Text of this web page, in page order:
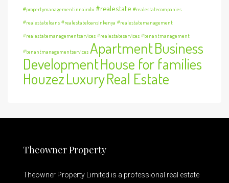
#propertymanagementinnairobi #realestate #realestatecompanies
#realestateloans #realestateloansinkenya #realestatemanagement
#realestatemanagementservices #realestateservices #tenantmanagement
#tenantmanagementservices ApartmentBusiness
DevelopmentHouse for families
HouzezLuxuryReal Estate
Theowner Property
Theowner Property Limited is a professional real estate